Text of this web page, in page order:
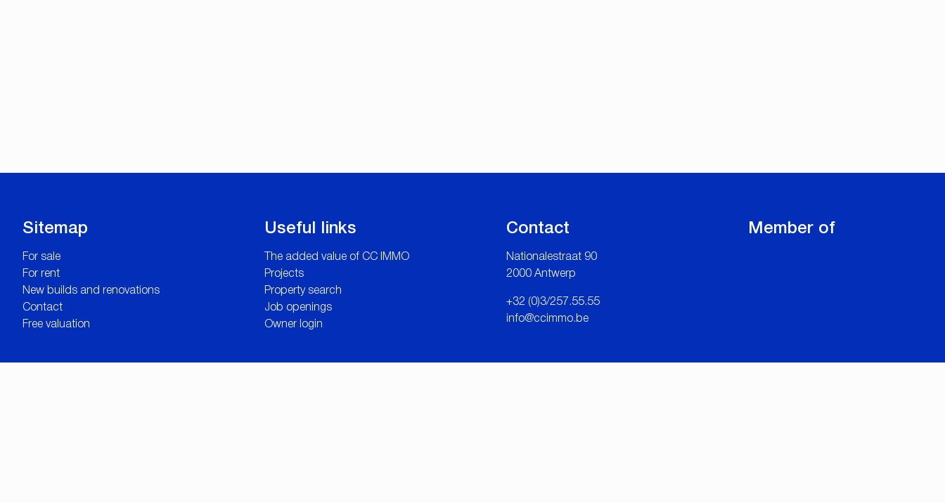
Sitemap
For sale
For rent
New builds and renovations
Contact
Free valuation
Useful links
The added value of CC IMMO
Projects
Property search
Job openings
Owner login
Contact
Nationalestraat 90
2000 Antwerp
+32 (0)3/257.55.55
info@ccimmo.be
Member of